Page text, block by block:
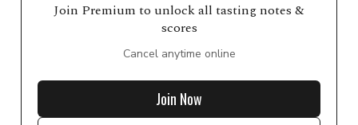
Join Premium to unlock all tasting notes &
scores
Cancel anytime online
Join Now